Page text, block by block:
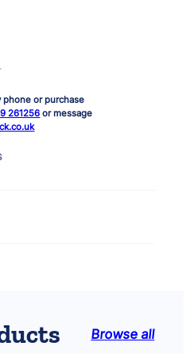
phone or purchase
261256 or message
Browse all